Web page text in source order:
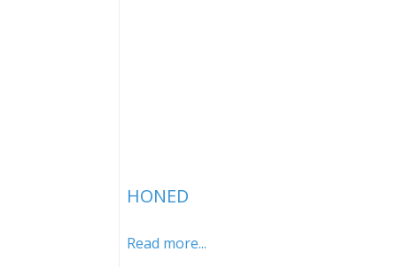
HONED
Read more...